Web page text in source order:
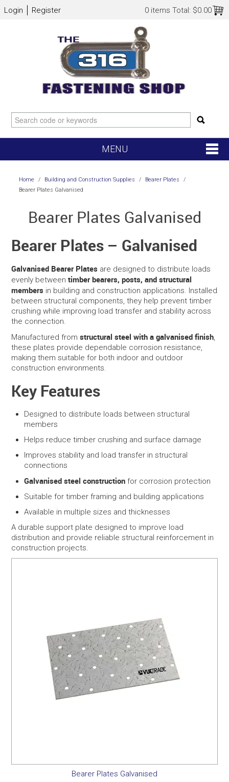
0 items Total: $0.00
Login Register
MENU
NEW ARRIVALS
SERVICES
PORTFOLIO
CONTACT US
SPECIALS
Home / Building and Construction Supplies / Bearer Plates
/
Bearer Plates Galvanised
Bearer Plates Galvanised
Bearer Plates – Galvanised
Galvanised Bearer Plates are designed to distribute loads
evenly betweentimber bearers, posts, and structural
members in building and construction applications. Installed
between structural components, they help prevent timber
crushing while improving load transfer and stability across
the connection.
Manufactured fromstructural steel with a galvanised finish,
these plates provide dependable corrosion resistance,
making them suitable for both indoor and outdoor
construction environments.
Key Features
Designed to distribute loads between structural
members
Helps reduce timber crushing and surface damage
Improves stability and load transfer in structural
connections
Galvanised steel construction for corrosion protection
Suitable for timber framing and building applications
Available in multiple sizes and thicknesses
A durable support plate designed to improve load
distribution and provide reliable structural reinforcement in
construction projects.
Bearer Plates Galvanised